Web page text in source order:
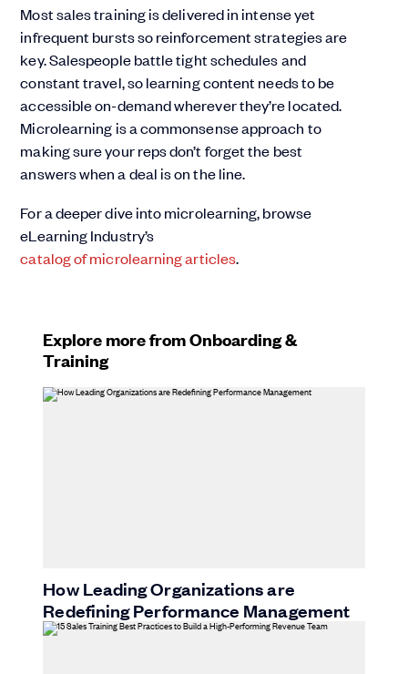
Most sales training is delivered in intense yet
infrequent bursts so reinforcement strategies are
key. Salespeople battle tight schedules and
constant travel, so learning content needs to be
accessible on-demand wherever they’re located.
Microlearning is a commonsense approach to
making sure your reps don’t forget the best
answers when a deal is on the line.
For a deeper dive into microlearning, browse
eLearning Industry’s
catalog of microlearning articles.
Explore more from Onboarding &
Training
How Leading Organizations are
Redefining Performance Management